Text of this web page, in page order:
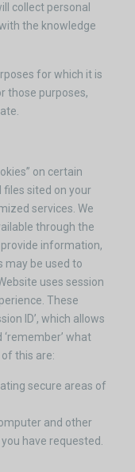
collect personal
the knowledge
for which it is
those purposes,
on certain
files sited on your
services. We
through the
provide information,
may be used to
uses session
These
ID’, which allows
what
this are:
secure areas of
and other
have requested.